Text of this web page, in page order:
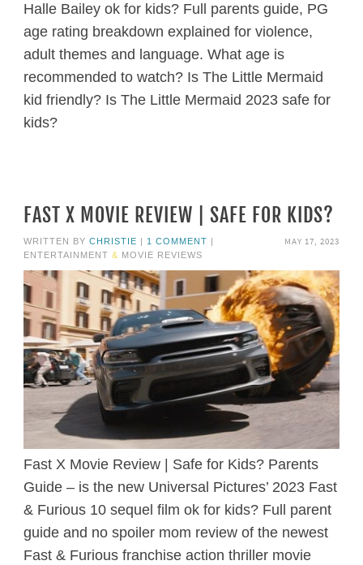
Halle Bailey ok for kids? Full parents guide, PG
age rating breakdown explained for violence,
adult themes and language. What age is
recommended to watch? Is The Little Mermaid
kid friendly? Is The Little Mermaid 2023 safe for
kids?
FAST X MOVIE REVIEW | SAFE FOR KIDS?
MAY 17, 2023
WRITTEN BY CHRISTIE 1 COMMENT
ENTERTAINMENT & MOVIE REVIEWS
Fast X Movie Review | Safe for Kids? Parents
Guide – is the new Universal Pictures’ 2023 Fast
& Furious 10 sequel film ok for kids? Full parent
guide and no spoiler mom review of the newest
Fast & Furious franchise action thriller movie